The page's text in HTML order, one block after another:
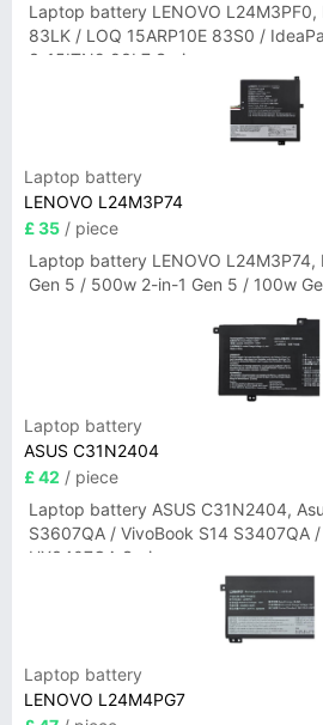
Laptop battery LENOVO L24M3PF0,
83LK / LOQ 15ARP10E 83S0 /
3-15ITN9 83L7 Series
Laptop battery
LENOVO L24M3P74
£ 35 / piece
Laptop battery LENOVO
Gen 5 / 500w 2-in-1 Gen 5 / 100w
Laptop battery
ASUS C31N2404
£ 42 / piece
Laptop battery ASUS C31N2404,
S3607QA / VivoBook S14 S3407QA
UX3407QA Series
Laptop battery
LENOVO L24M4PG7